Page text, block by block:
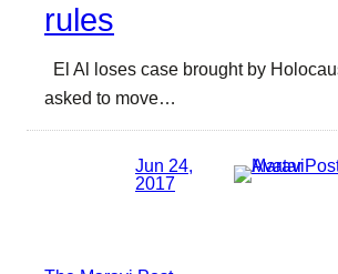
rules
El Al loses case brought by
asked to move…
Jun 24,
2017